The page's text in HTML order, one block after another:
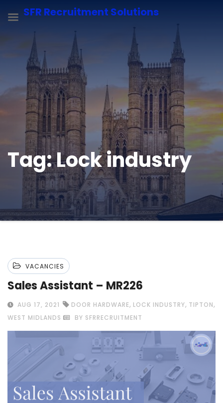
Tag:Lock industry
VACANCIES
Sales Assistant – MR226
AUG 17, 2021 DOOR HARDWARE, LOCK INDUSTRY, TIPTON,
WEST MIDLANDS BY SFRRECRUITMENT
SFR Recruitment Solutions